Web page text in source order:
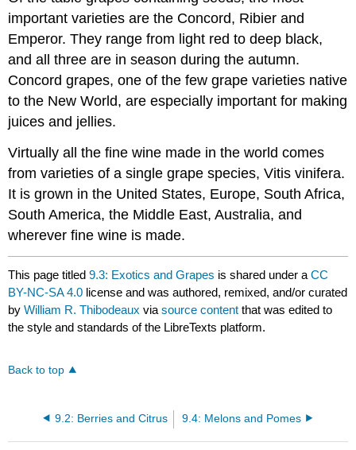
important varieties are the Concord, Ribier and
Emperor. They range from light red to deep black,
and all three are in season during the autumn.
Concord grapes, one of the few grape varieties native
to the New World, are especially important for making
juices and jellies.
Virtually all the fine wine made in the world comes
from varieties of a single grape species, Vitis vinifera.
It is grown in the United States, Europe, South Africa,
South America, the Middle East, Australia, and
wherever fine wine is made.
This page titled9.3: Exotics and Grapes is shared under aCC
BY-NC-SA 4.0 license and was authored, remixed, and/or curated
byWilliam R. Thibodeaux viasource content that was edited to
the style and standards of the LibreTexts platform.
Back to top
9.2: Berries and Citrus 9.4: Melons and Pomes